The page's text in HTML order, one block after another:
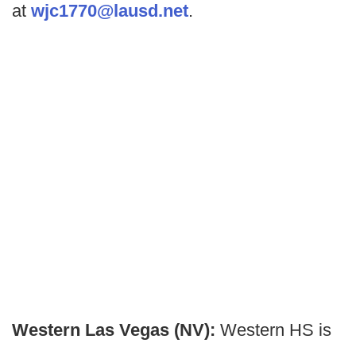
at wjc1770@lausd.net.
Western Las Vegas (NV): Western HS is